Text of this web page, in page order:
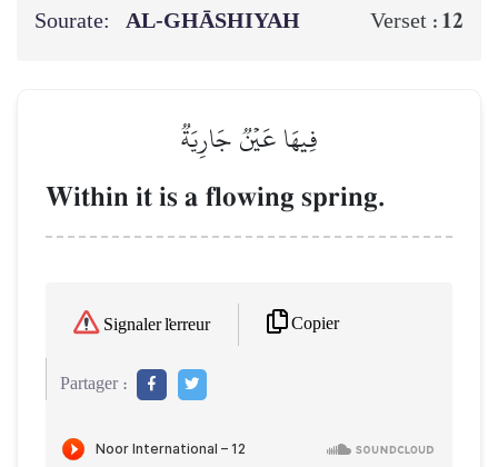
Sourate: AL‑GHĀSHIYAH Verset : 12
فِيهَا عَيۡنٞ جَارِيَةٞ
Within it is a flowing spring.
Signaler l'erreur Copier
Partager :